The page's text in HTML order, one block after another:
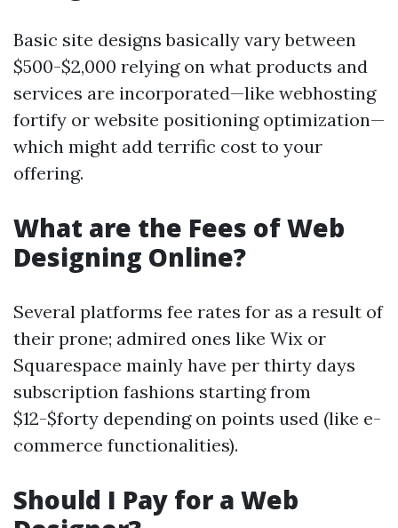
Basic site designs basically vary between
$500-$2,000 relying on what products and
services are incorporated—like webhosting
fortify or website positioning optimization—
which might add terrific cost to your
offering.
What are the Fees of Web
Designing Online?
Several platforms fee rates for as a result of
their prone; admired ones like Wix or
Squarespace mainly have per thirty days
subscription fashions starting from
$12-$forty depending on points used (like e-
commerce functionalities).
Should I Pay for a Web